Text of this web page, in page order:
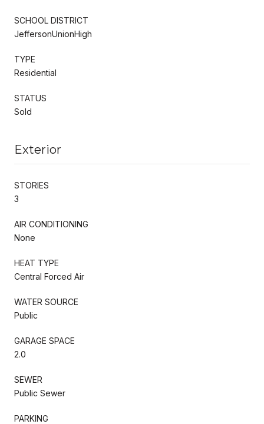
SCHOOL DISTRICT
JeffersonUnionHigh
TYPE
Residential
STATUS
Sold
Exterior
STORIES
3
AIR CONDITIONING
None
HEAT TYPE
Central Forced Air
WATER SOURCE
Public
GARAGE SPACE
2.0
SEWER
Public Sewer
PARKING